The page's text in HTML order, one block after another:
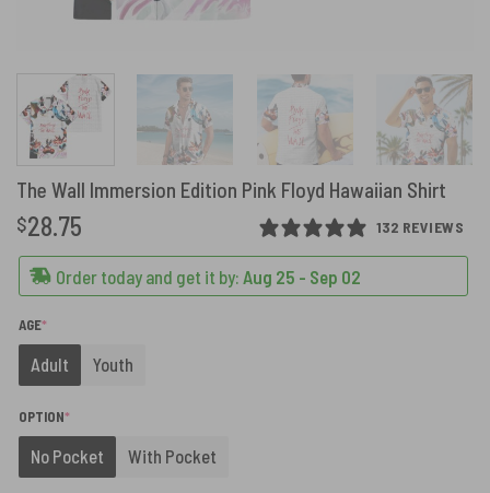
The Wall Immersion Edition Pink Floyd Hawaiian Shirt
132 REVIEWS
$28.75
Order today and get it by: Aug 25 - Sep 02
AGE*
Adult Youth
OPTION*
No Pocket With Pocket